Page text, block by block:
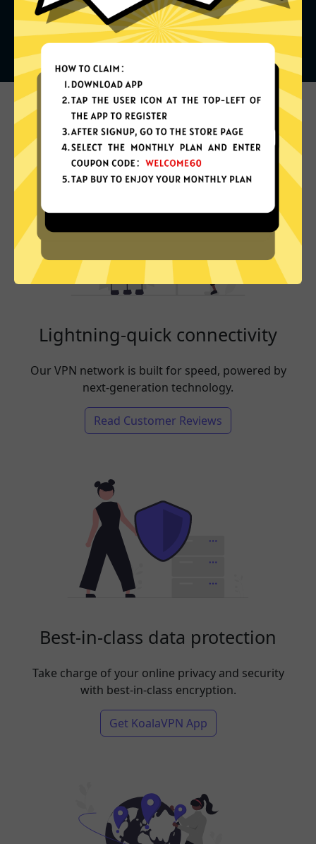
What can you do with it
Lightning-quick connectivity
Our VPN network is built for speed, powered by
next-generation technology.
Read Customer Reviews
Best-in-class data protection
Take charge of your online privacy and security
with best-in-class encryption.
Get KoalaVPN App